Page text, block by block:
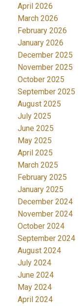
April 2026
March 2026
February 2026
January 2026
December 2025
November 2025
October 2025
September 2025
August 2025
July 2025
June 2025
May 2025
April 2025
March 2025
February 2025
January 2025
December 2024
November 2024
October 2024
September 2024
August 2024
July 2024
June 2024
May 2024
April 2024